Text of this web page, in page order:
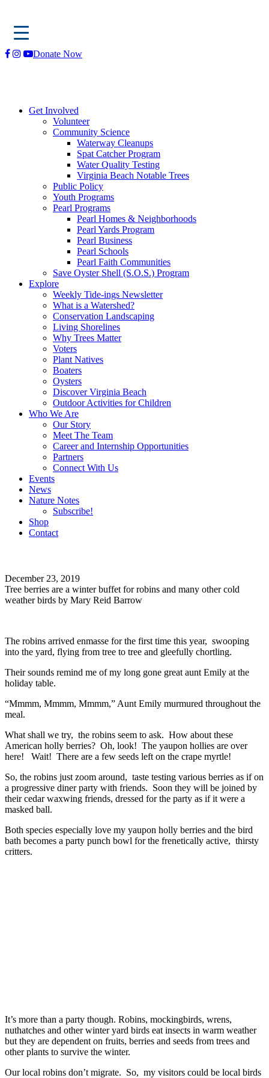
Skip
Donate Now
Get Involved
Volunteer
Community Science
Waterway Cleanups
Spat Catcher Program
Water Quality Testing
Virginia Beach Notable Trees
Public Policy
Youth Programs
Pearl Programs
Pearl Homes & Neighborhoods
Pearl Yards Program
Pearl Business
Pearl Schools
Pearl Faith Communities
Save Oyster Shell (S.O.S.) Program
Explore
Weekly Tide-ings Newsletter
What is a Watershed?
Conservation Landscaping
Living Shorelines
Why Trees Matter
Voters
Plant Natives
Boaters
Oysters
Discover Virginia Beach
Outdoor Activities for Children
Who We Are
Our Story
Meet The Team
Career and Internship Opportunities
Partners
Connect With Us
Events
News
Nature Notes
Subscribe!
Shop
Contact
December 23, 2019
Tree berries are a winter buffet for robins and many other cold
weather birds by Mary Reid Barrow
The robins arrived enmasse for the first time this year, swooping
into the yard, flying from tree to tree and gleefully chortling.
Their sounds remind me of my long gone great aunt Emily at the
holiday table.
“Mmmm, Mmmm, Mmmm,” Aunt Emily murmured throughout the
meal.
What shall we try, the robins seem to ask. How about these
American holly berries? Oh, look! The yaupon hollies are over
here! Wait! There are a few seeds left on the crape myrtle!
So, the robins just zoom around, taste testing various berries as if on
a progressive diner party with friends. Soon they will be joined by
their cedar waxwing friends, dressed for the party as if it were a
masked ball.
Both species especially love my yaupon holly berries and the bird
bath becomes a party punch bowl for the frenetically active, thirsty
critters.
It’s more than a party though. Robins, mockingbirds, wrens,
nuthatches and other winter yard birds eat insects in warm weather
but they are dependent on fruits, berries and seeds from trees and
other plants to survive the winter.
Our local robins don’t migrate. So, my visitors could be local birds